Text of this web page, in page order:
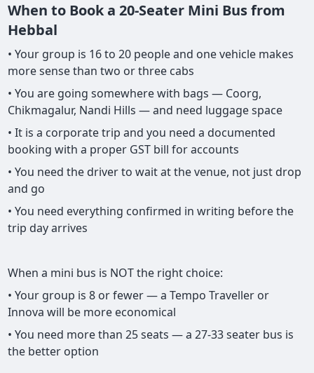
When to Book a 20-Seater Mini Bus from
Hebbal
• Your group is 16 to 20 people and one vehicle makes
more sense than two or three cabs
• You are going somewhere with bags — Coorg,
Chikmagalur, Nandi Hills — and need luggage space
• It is a corporate trip and you need a documented
booking with a proper GST bill for accounts
• You need the driver to wait at the venue, not just drop
and go
• You need everything confirmed in writing before the
trip day arrives
When a mini bus is NOT the right choice:
• Your group is 8 or fewer — a Tempo Traveller or
Innova will be more economical
• You need more than 25 seats — a 27-33 seater bus is
the better option